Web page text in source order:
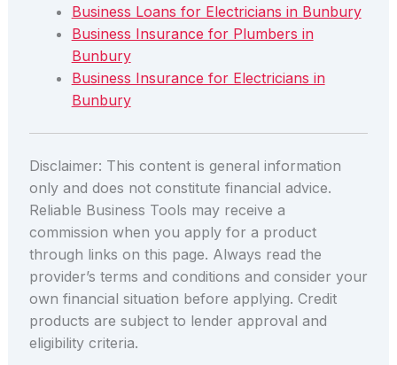
Business Loans for Electricians in Bunbury
Business Insurance for Plumbers in
Bunbury
Business Insurance for Electricians in
Bunbury
Disclaimer: This content is general information
only and does not constitute financial advice.
Reliable Business Tools may receive a
commission when you apply for a product
through links on this page. Always read the
provider’s terms and conditions and consider your
own financial situation before applying. Credit
products are subject to lender approval and
eligibility criteria.